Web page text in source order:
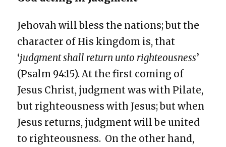
Jehovah will bless the nations; but the
character of His kingdom is, that
‘judgment shall return unto righteousness’
(Psalm 94:15). At the first coming of
Jesus Christ, judgment was with Pilate,
but righteousness with Jesus; but when
Jesus returns, judgment will be united
to righteousness. On the other hand,